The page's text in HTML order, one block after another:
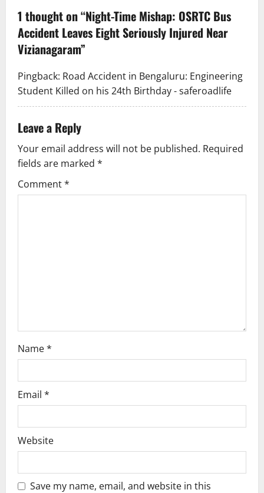
v
i
a
t
i
o
n
1 thought on “Night-Time Mishap: OSRTC Bus
Accident Leaves Eight Seriously Injured Near
Vizianagaram”
Pingback: Road Accident in Bengaluru: Engineering
Student Killed on his 24th Birthday - saferoadlife
Leave a Reply
Your email address will not be published. Required
fields are marked *
Comment*
Name*
Email *
Website
Save my name, email, and website in this